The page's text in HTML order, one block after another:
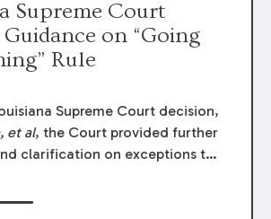
Supreme Court
Guidance on “Going
Rule
Supreme Court decision,
et al, the Court provided further
clarification on exceptions to
are not liable for acts or